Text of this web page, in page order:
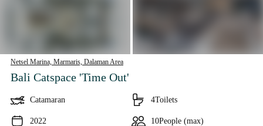
Netsel Marina, Marmaris, Dalaman Area
Bali Catspace 'Time Out'
Catamaran
2022
4Toilets
10People (max)